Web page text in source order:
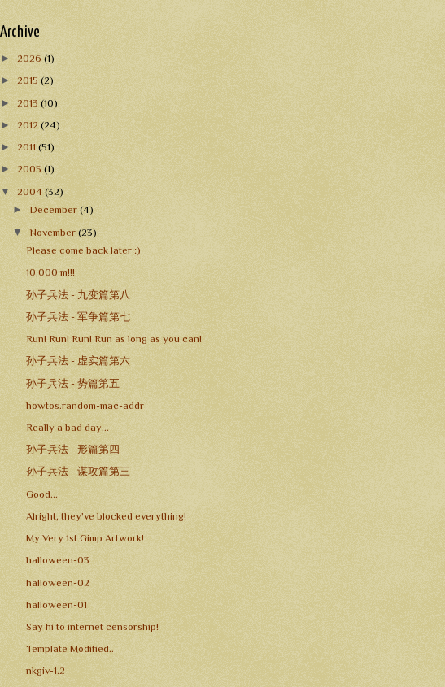
Archive
► 2026 (1)
► 2015 (2)
► 2013 (10)
► 2012 (24)
► 2011 (51)
► 2005 (1)
▼ 2004 (32)
►December(4)
▼November(23)
Please come back later :)
10,000 m!!!
孙子兵法 - 九变篇第八
孙子兵法 - 军争篇第七
Run! Run! Run! Run as long as you can!
孙子兵法 - 虚实篇第六
孙子兵法 - 势篇第五
howtos.random-mac-addr
Really a bad day...
孙子兵法 - 形篇第四
孙子兵法 - 谋攻篇第三
Good...
Alright, they've blocked everything!
My Very 1st Gimp Artwork!
halloween-03
halloween-02
halloween-01
Say hi to internet censorship!
Template Modified..
nkgiv-1.2